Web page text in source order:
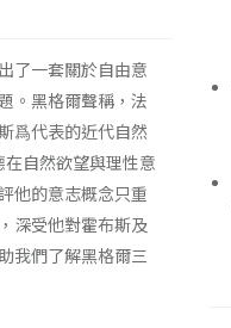
了一套關於自由意
。黑格爾聲稱，法
爲代表的近代自然
自然欲望與理性意
他的意志概念只重
深受他對霍布斯及
我們了解黑格爾三